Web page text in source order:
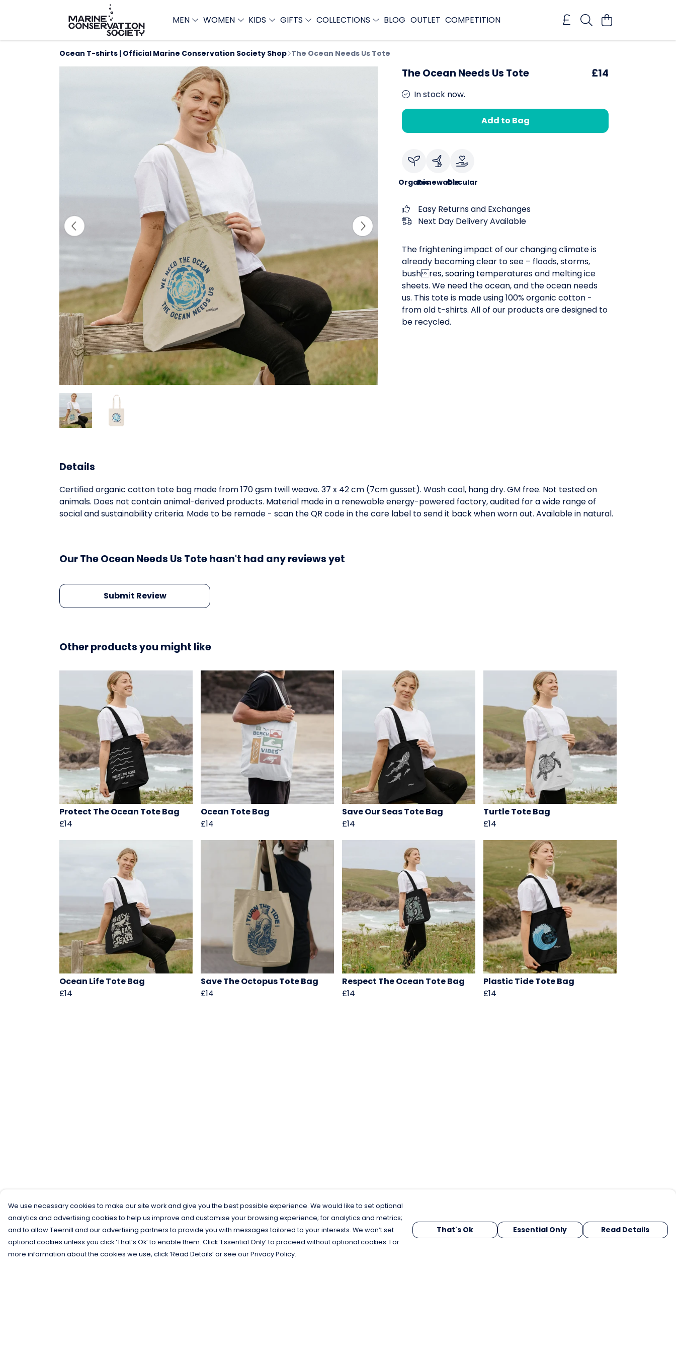
MEN WOMEN KIDS GIFTS COLLECTIONS BLOG OUTLET COMPETITION
Ocean T-shirts | Official Marine Conservation Society Shop The Ocean Needs Us Tote
The Ocean Needs Us Tote £14
In stock now.
Add to Bag
OrganicRenewableCircular
Easy Returns and Exchanges
Next Day Delivery Available
The frightening impact of our changing climate is
already becoming clear to see – floods, storms,
bushres, soaring temperatures and melting ice
sheets. We need the ocean, and the ocean needs
us. This tote is made using 100% organic cotton -
from old t-shirts. All of our products are designed to
be recycled.
Details
Certified organic cotton tote bag made from 170 gsm twill weave. 37 x 42 cm (7cm gusset). Wash cool, hang dry. GM free. Not tested on
animals. Does not contain animal-derived products. Material made in a renewable energy-powered factory, audited for a wide range of
social and sustainability criteria. Made to be remade - scan the QR code in the care label to send it back when worn out. Available in natural.
Our The Ocean Needs Us Tote hasn't had any reviews yet
Submit Review
Other products you might like
Protect The Ocean Tote Bag
£14
Ocean Tote Bag
£14
Save Our Seas Tote Bag
£14
Turtle Tote Bag
£14
Ocean Life Tote Bag
£14
Save The Octopus Tote Bag
£14
Respect The Ocean Tote Bag
£14
Plastic Tide Tote Bag
£14
We use necessary cookies to make our site work and give you the best possible experience. We would like to set optional
analytics and advertising cookies to help us improve and customise your browsing experience; for analytics and metrics;
and to allow Teemill and our advertising partners to provide you with messages tailored to your interests. We won’t set
optional cookies unless you click ‘That’s Ok’ to enable them. Click ‘Essential Only’ to proceed without optional cookies. For
more information about the cookies we use, click ‘Read Details’ or see our Privacy Policy.
That's Ok Essential Only Read Details